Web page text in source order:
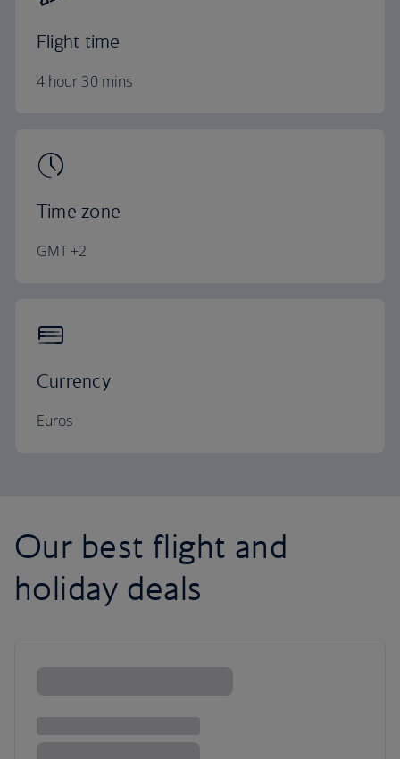
Flight time
4 hour 30 mins
Time zone
GMT +2
Currency
Euros
Our best flight and
holiday deals